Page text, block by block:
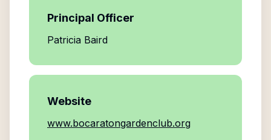
Principal Officer
Patricia Baird
Website
www.bocaratongardenclub.org